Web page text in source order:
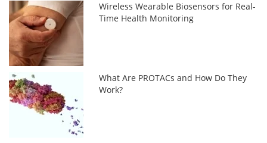
Wireless Wearable Biosensors for Real-
Time Health Monitoring
What Are PROTACs and How Do They
Work?